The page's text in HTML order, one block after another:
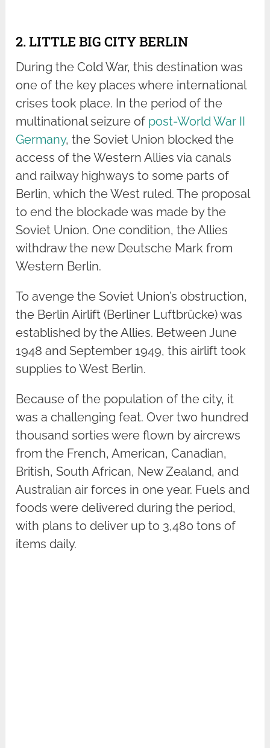
2. LITTLE BIG CITY BERLIN
During the Cold War, this destination was
one of the key places where international
crises took place. In the period of the
multinational seizure of post-World War II
Germany, the Soviet Union blocked the
access of the Western Allies via canals
and railway highways to some parts of
Berlin, which the West ruled. The proposal
to end the blockade was made by the
Soviet Union. One condition, the Allies
withdraw the new Deutsche Mark from
Western Berlin.
To avenge the Soviet Union’s obstruction,
the Berlin Airlift (Berliner Luftbrücke) was
established by the Allies. Between June
1948 and September 1949, this airlift took
supplies to West Berlin.
Because of the population of the city, it
was a challenging feat. Over two hundred
thousand sorties were flown by aircrews
from the French, American, Canadian,
British, South African, New Zealand, and
Australian air forces in one year. Fuels and
foods were delivered during the period,
with plans to deliver up to 3,480 tons of
items daily.